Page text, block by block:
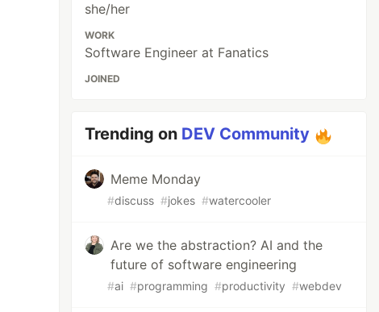
she/her
WORK
Software Engineer at Fanatics
JOINED
Trending on DEV Community
Meme Monday
#discuss #jokes #watercooler
Are we the abstraction? AI and the
future of software engineering
#ai #programming #productivity #webdev